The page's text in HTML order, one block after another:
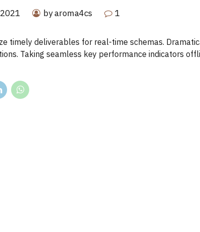
by aroma4cs 1
timely deliverables for real-time schemas.
Taking seamless key performance indicators